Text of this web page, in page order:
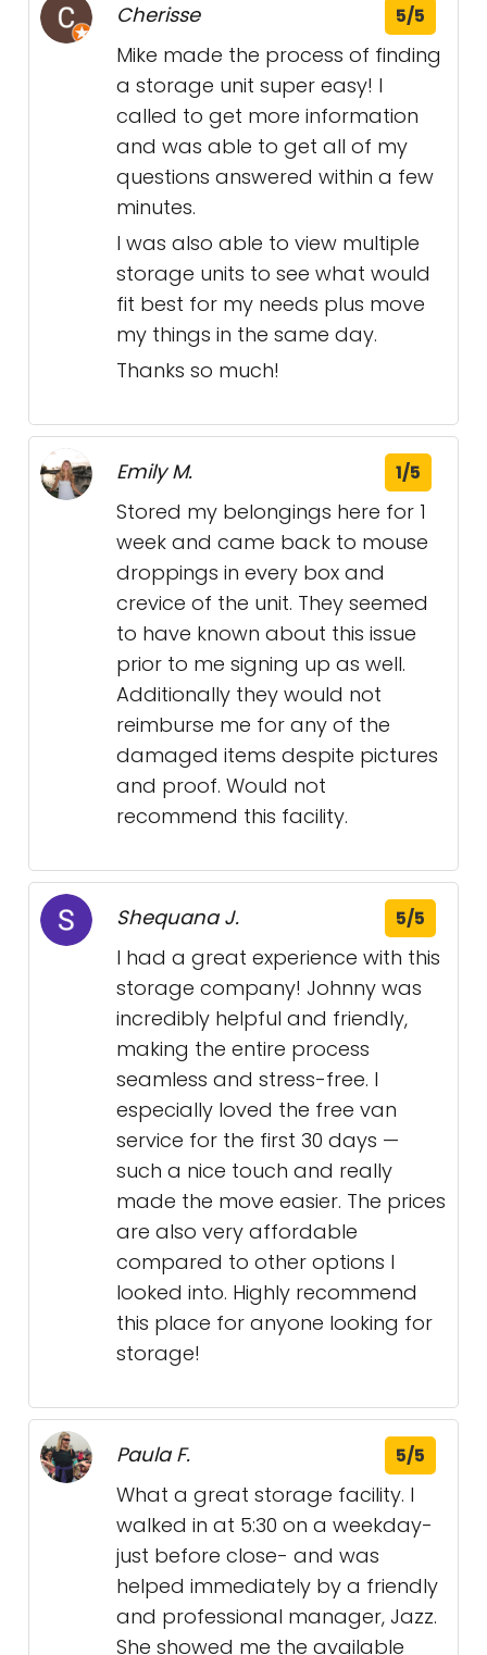
Cherisse 5/5
Mike made the process of finding
a storage unit super easy! I
called to get more information
and was able to get all of my
questions answered within a few
minutes.
I was also able to view multiple
storage units to see what would
fit best for my needs plus move
my things in the same day.
Thanks so much!
Emily M. 1/5
Stored my belongings here for 1
week and came back to mouse
droppings in every box and
crevice of the unit. They seemed
to have known about this issue
prior to me signing up as well.
Additionally they would not
reimburse me for any of the
damaged items despite pictures
and proof. Would not
recommend this facility.
Shequana J. 5/5
I had a great experience with this
storage company! Johnny was
incredibly helpful and friendly,
making the entire process
seamless and stress-free. I
especially loved the free van
service for the first 30 days —
such a nice touch and really
made the move easier. The prices
are also very affordable
compared to other options I
looked into. Highly recommend
this place for anyone looking for
storage!
Paula F. 5/5
What a great storage facility. I
walked in at 5:30 on a weekday-
just before close- and was
helped immediately by a friendly
and professional manager, Jazz.
She showed me the available